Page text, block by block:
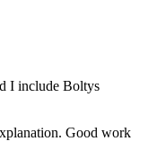
I include Boltys
Good work